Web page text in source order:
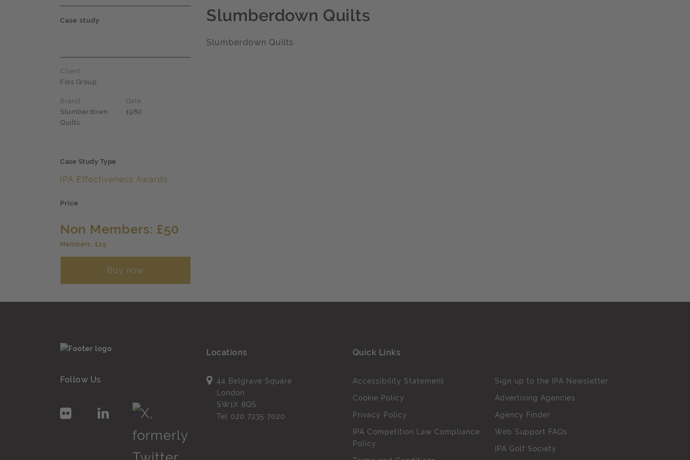
Case study
Client
Fios Group
Brand
Slumberdown
Quilts
Date
1980
Case Study Type
IPA Effectiveness Awards
Price
Non Members: £50
Members: £25
Buy now
Slumberdown Quilts
Slumberdown Quilts
Follow Us
Locations
44 Belgrave Square
London
SW1X 8QS
Tel 020 7235 7020
Quick Links
Accessibility Statement
Cookie Policy
Privacy Policy
IPA Competition Law Compliance
Policy
Sign up to the IPA Newsletter
Advertising Agencies
Agency Finder
Web Support FAQs
IPA Golf Society